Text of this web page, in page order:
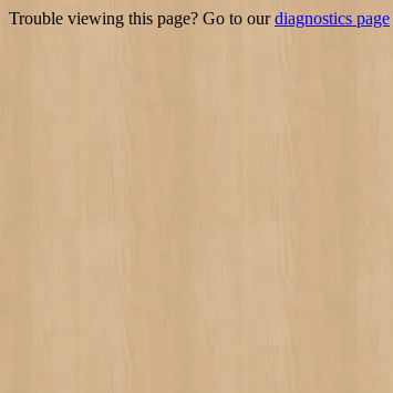
Trouble viewing this page? Go to ourdiagnostics page